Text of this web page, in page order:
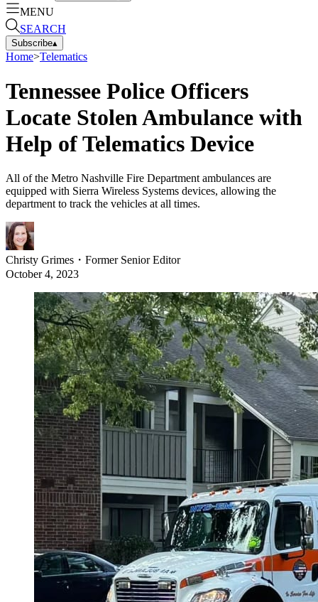
MENU
SEARCH
Subscribe▴
Home>Telematics
Tennessee Police Officers
Locate Stolen Ambulance with
Help of Telematics Device
All of the Metro Nashville Fire Department ambulances are
equipped with Sierra Wireless Systems devices, allowing the
department to track the vehicles at all times.
Christy Grimes ・ Former Senior Editor
October 4, 2023